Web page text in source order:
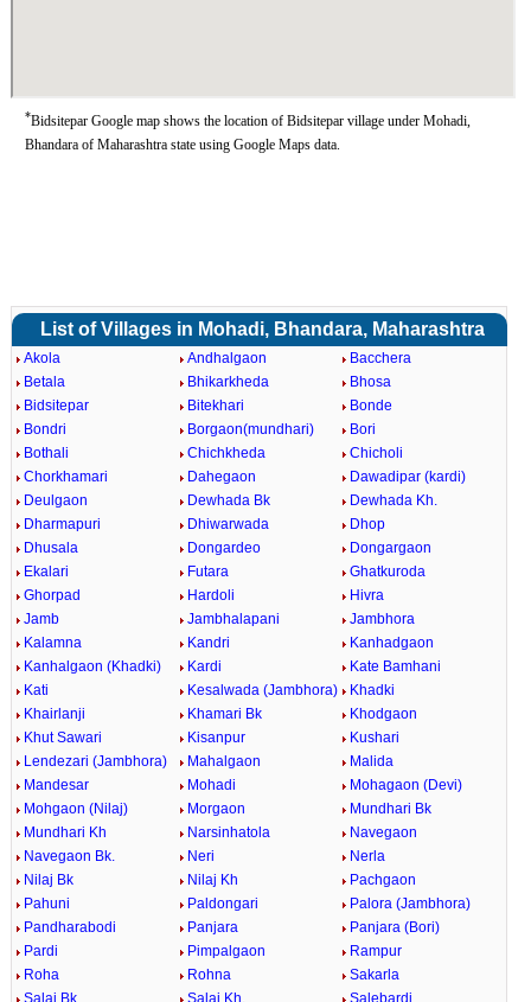
*Bidsitepar Google map shows the location of Bidsitepar village under Mohadi,
Bhandara of Maharashtra state using Google Maps data.
List of Villages in Mohadi, Bhandara, Maharashtra
Akola Andhalgaon
Bacchera
Betala
Bhikarkheda
Bhosa
Bidsitepar
Bitekhari
Bonde
Bondri
Borgaon(mundhari)
Bori
Bothali
Chichkheda
Chicholi
Chorkhamari
Dahegaon
Dawadipar (kardi)
Deulgaon
Dewhada Bk
Dewhada Kh.
Dharmapuri
Dhiwarwada
Dhop
Dhusala
Dongardeo
Dongargaon
Ekalari
Futara
Ghatkuroda
Ghorpad
Hardoli
Hivra
Jamb
Jambhalapani
Jambhora
Kalamna
Kandri
Kanhadgaon
Kanhalgaon (Khadki)
Kardi
Kate Bamhani
Kati
Kesalwada (Jambhora)
Khadki
Khairlanji
Khamari Bk
Khodgaon
Khut Sawari
Kisanpur
Kushari
Lendezari (Jambhora)
Mahalgaon
Malida
Mandesar
Mohadi
Mohagaon (Devi)
Mohgaon (Nilaj)
Morgaon
Mundhari Bk
Mundhari Kh
Narsinhatola
Navegaon
Navegaon Bk.
Neri
Nerla
Nilaj Bk
Nilaj Kh
Pachgaon
Pahuni
Paldongari
Palora (Jambhora)
Pandharabodi
Panjara
Panjara (Bori)
Pardi
Pimpalgaon
Rampur
Roha
Rohna
Sakarla
Salai Bk
Salai Kh.
Salebardi